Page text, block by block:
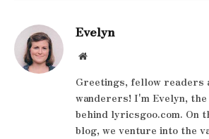
Evelyn
Website
Greetings, fellow readers
wanderers! I'm Evelyn,
behind lyricsgoo.com. On
blog, we venture into the